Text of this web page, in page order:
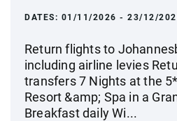
DATES: 01/11/2026 - 23/12/
Return flights to
including airline levies
transfers 7 Nights at the
Resort &amp; Spa in a
Breakfast daily Wi...